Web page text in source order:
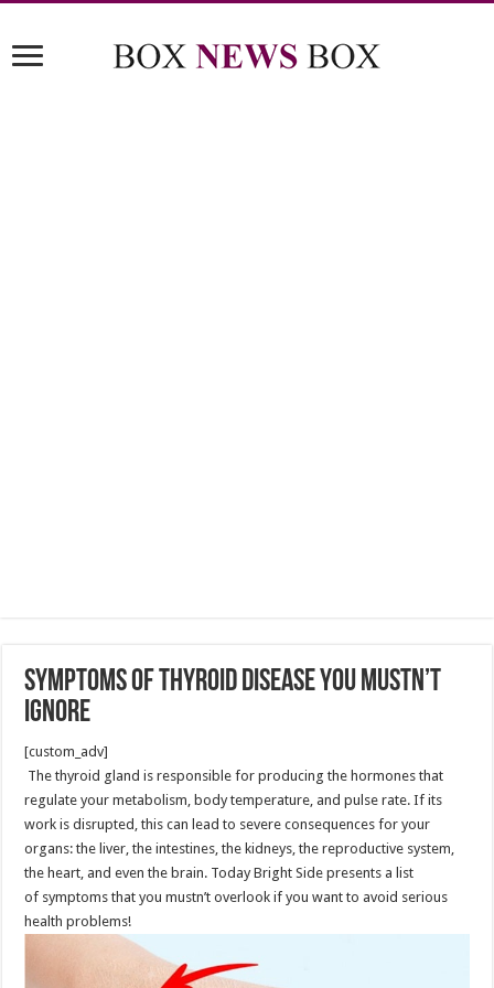
Symptoms of Thyroid Disease You Mustn’t
Ignore
[custom_adv]
The thyroid gland is responsible for producing the hormones that
regulate your metabolism, body temperature, and pulse rate. If its
work is disrupted, this can lead to severe consequences for your
organs: the liver, the intestines, the kidneys, the reproductive system,
the heart, and even the brain. Today Bright Side presents a list
of symptoms that you mustn’t overlook if you want to avoid serious
health problems!